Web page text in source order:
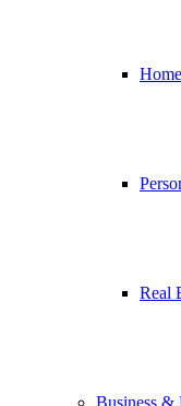
Real
Business &